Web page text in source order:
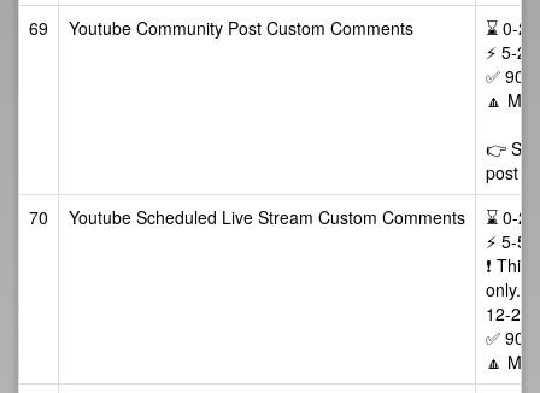
69
Youtube Community Post Custom Comments
⌛ 0-
⚡ 5-
✅ 90
🔼
👉
post
70
Youtube Scheduled Live Stream Custom Comments
⌛ 0-
⚡ 5-
❗️
only.
12-24
✅ 90
🔼